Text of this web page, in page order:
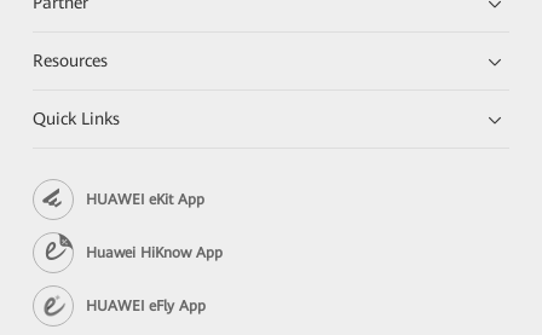
Resources
Quick Links
HUAWEI eKit App
Huawei HiKnow App
HUAWEI eFly App